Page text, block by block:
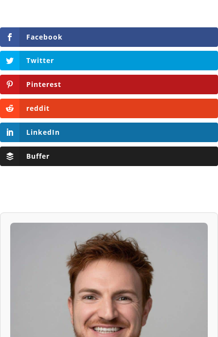
Facebook
Twitter
Pinterest
reddit
LinkedIn
Buffer